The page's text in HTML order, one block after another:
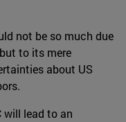
not be so much due
to its mere
about US
will lead to an